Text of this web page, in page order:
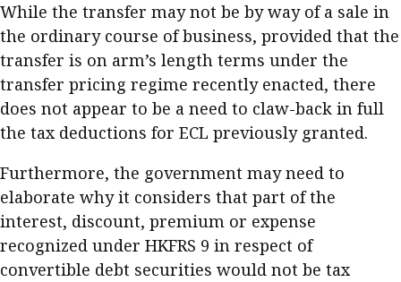
While the transfer may not be by way of a sale in
the ordinary course of business, provided that the
transfer is on arm’s length terms under the
transfer pricing regime recently enacted, there
does not appear to be a need to claw-back in full
the tax deductions for ECL previously granted.
Furthermore, the government may need to
elaborate why it considers that part of the
interest, discount, premium or expense
recognized under HKFRS 9 in respect of
convertible debt securities would not be tax